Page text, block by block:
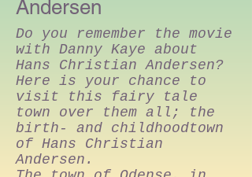
Andersen
Do you remember the movie
with Danny Kaye about
Hans Christian Andersen?
Here is your chance to
visit this fairy tale
town over them all; the
birth- and childhoodtown
of Hans Christian
Andersen.